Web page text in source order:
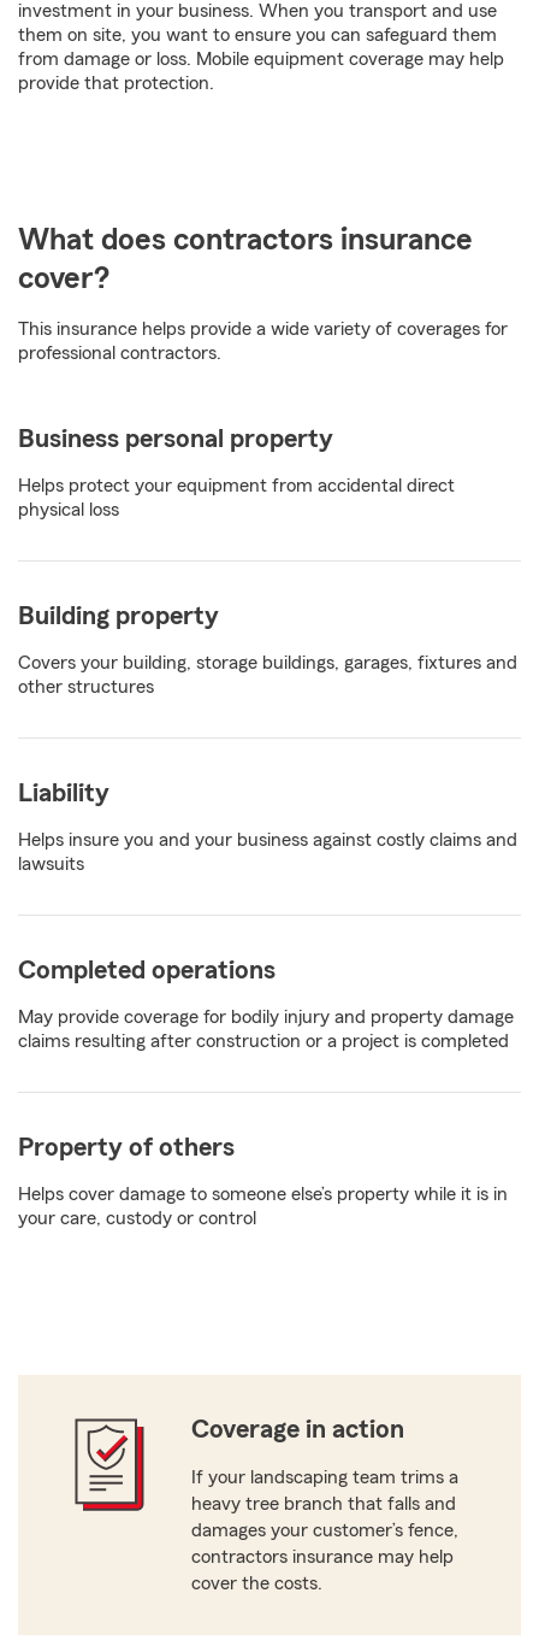
investment in your business. When you transport and use
them on site, you want to ensure you can safeguard them
from damage or loss. Mobile equipment coverage may help
provide that protection.
What does contractors insurance
cover?
This insurance helps provide a wide variety of coverages for
professional contractors.
Business personal property
Helps protect your equipment from accidental direct
physical loss
Building property
Covers your building, storage buildings, garages, fixtures and
other structures
Liability
Helps insure you and your business against costly claims and
lawsuits
Completed operations
May provide coverage for bodily injury and property damage
claims resulting after construction or a project is completed
Property of others
Helps cover damage to someone else’s property while it is in
your care, custody or control
Coverage in action
If your landscaping team trims a
heavy tree branch that falls and
damages your customer’s fence,
contractors insurance may help
cover the costs.